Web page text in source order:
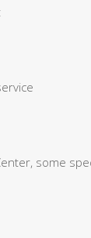
some